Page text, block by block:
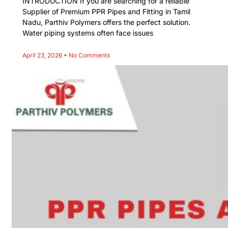
Supplier of Premium PPR Pipes and Fitting in Tamil
Nadu, Parthiv Polymers offers the perfect solution.
Water piping systems often face issues
April 23, 2026 No Comments